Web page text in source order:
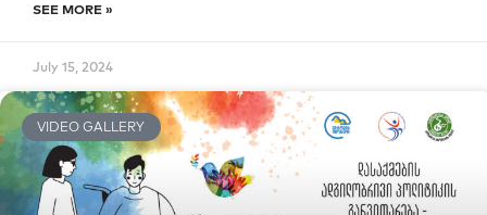
SEE MORE »
July 15, 2024
VIDEO GALLERY